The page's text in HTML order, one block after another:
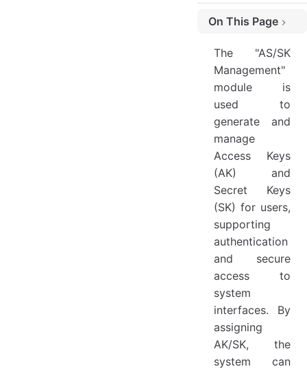
On This Page
Modify
View Secret
Disable
Enable
Delete
The "AS/SK
Management"
module is
used to
generate and
manage
Access Keys
(AK) and
Secret Keys
(SK) for users,
supporting
authentication
and secure
access to
system
interfaces. By
assigning
AK/SK, the
system can